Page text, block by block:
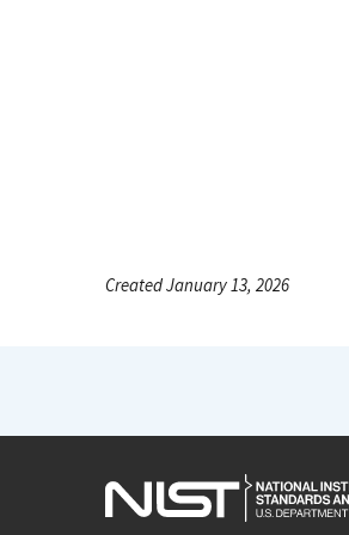
Created January 13, 2026